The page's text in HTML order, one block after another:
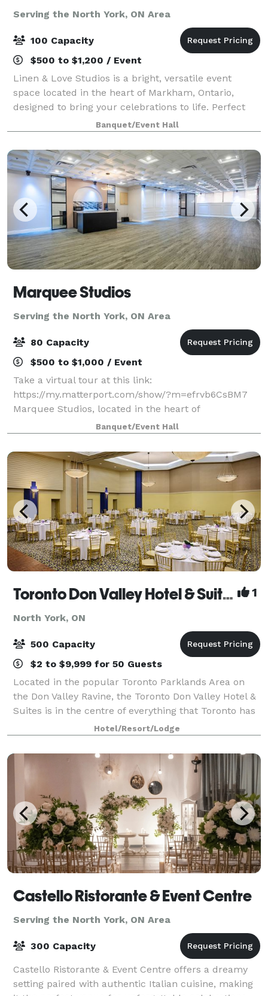
Serving the North York, ON Area
100 Capacity
$500 to $1,200 / Event
Linen & Love Studios is a bright, versatile event
space located in the heart of Markham, Ontario,
designed to bring your celebrations to life. Perfect
for intimate weddings, bridal showers, birthdays,
corporate gatherings, workshops, and pr
Banquet/Event Hall
Marquee Studios
Serving the North York, ON Area
80 Capacity
$500 to $1,000 / Event
Take a virtual tour at this link:
https://my.matterport.com/show/?m=efrvb6CsBM7
Marquee Studios, located in the heart of
Scarborough off Markham Road, offers a stylish and
accessible event space perfect for creating
unforgettable memories.
Banquet/Event Hall
Toronto Don Valley Hotel & Suites 1
North York, ON
500 Capacity
$2 to $9,999 for 50 Guests
Located in the popular Toronto Parklands Area on
the Don Valley Ravine, the Toronto Don Valley Hotel &
Suites is in the centre of everything that Toronto has
to offer, yet sits peacefully in a resort-style setting
that puts it in a world of
Hotel/Resort/Lodge
Castello Ristorante & Event Centre
Serving the North York, ON Area
300 Capacity
Castello Ristorante & Event Centre offers a dreamy
setting paired with authentic Italian cuisine, making